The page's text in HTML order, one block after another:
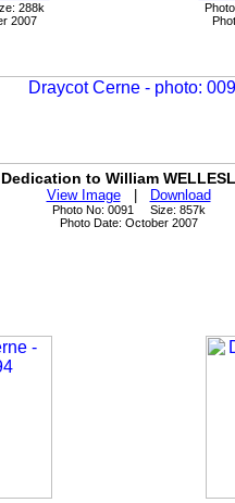
288k
2007
Dedication to William
View Image| Download
Photo No: 0091 Size: 857k
Photo Date: October 2007